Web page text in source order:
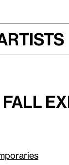
7:30–9:30 pm
Fall